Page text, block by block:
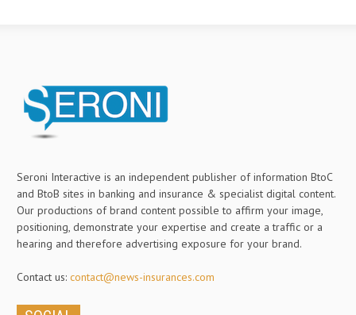
Seroni Interactive is an independent publisher of information BtoC
and BtoB sites in banking and insurance & specialist digital content.
Our productions of brand content possible to affirm your image,
positioning, demonstrate your expertise and create a traffic or a
hearing and therefore advertising exposure for your brand.
Contact us: contact@news-insurances.com